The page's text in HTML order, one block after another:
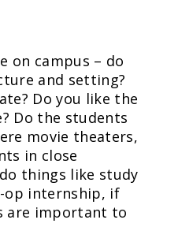
on campus – do
and setting?
Do you like the
Do the students
movie theaters,
in close
things like study
op internship, if
are important to